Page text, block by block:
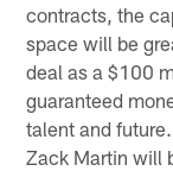
contracts, the
space will be
deal as a $100
guaranteed
talent and
Zack Martin will